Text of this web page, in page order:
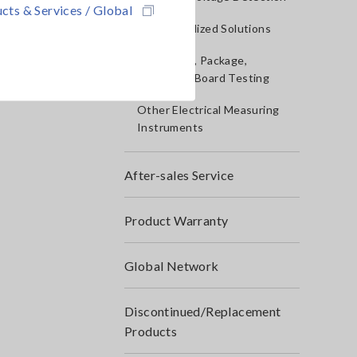
& Services / Global
IoT/Specialized Solutions
Bare board, Package,
Populated Board Testing
Other Electrical Measuring
Instruments
After-sales Service
Product Warranty
Global Network
Discontinued/Replacement
Products